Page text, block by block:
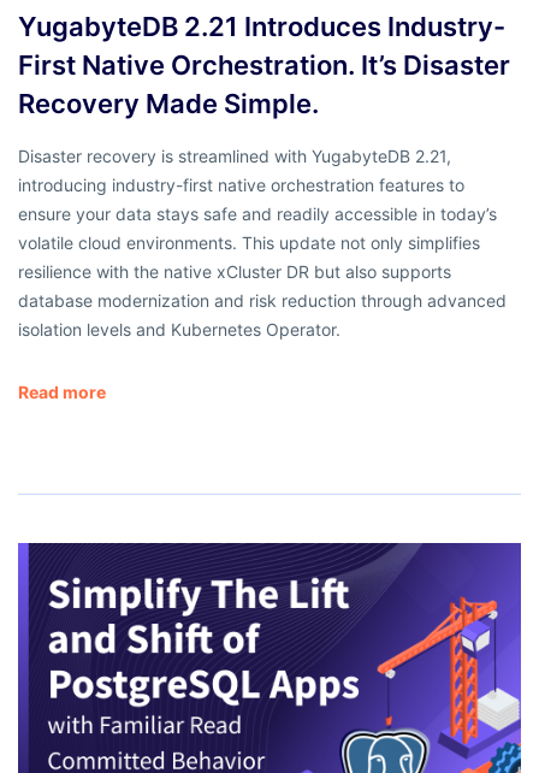
YugabyteDB 2.21 Introduces Industry-
First Native Orchestration. It’s Disaster
Recovery Made Simple.
Disaster recovery is streamlined with YugabyteDB 2.21,
introducing industry-first native orchestration features to
ensure your data stays safe and readily accessible in today’s
volatile cloud environments. This update not only simplifies
resilience with the native xCluster DR but also supports
database modernization and risk reduction through advanced
isolation levels and Kubernetes Operator.
Read more